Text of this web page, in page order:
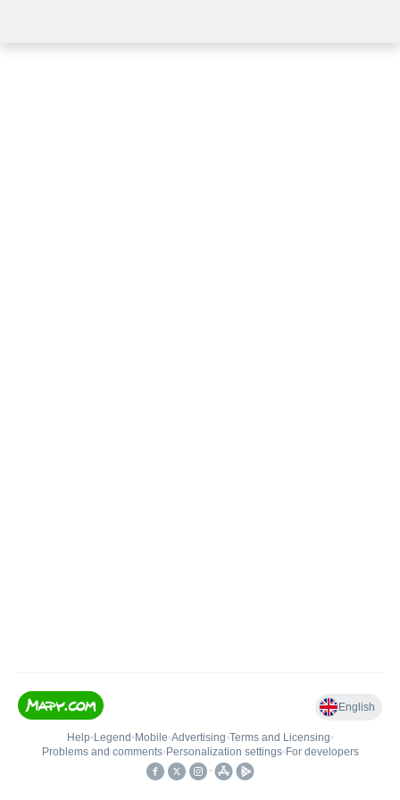
English
Help• Legend • Mobile•Advertising•Terms and Licensing•
Problems and comments• Personalization settings• For developers
•